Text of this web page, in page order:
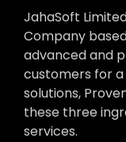
JahaSoft
Company
advanced and
customers for
solutions,
these three
services.